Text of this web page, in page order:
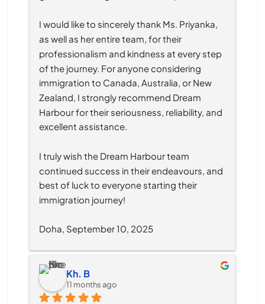
I would like to sincerely thank Ms. Priyanka,
as well as her entire team, for their
professionalism and kindness at every step
of the journey. For anyone considering
immigration to Canada, Australia, or New
Zealand, I strongly recommend Dream
Harbour for their seriousness, reliability, and
excellent assistance.
I truly wish the Dream Harbour team
continued success in their endeavours, and
best of luck to everyone starting their
immigration journey!
Doha, September 10, 2025
Kh. B
11 months ago